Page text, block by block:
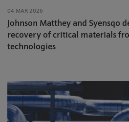
04 MAR 2026
Johnson Matthey and Syensqo
recovery of critical materials
technologies